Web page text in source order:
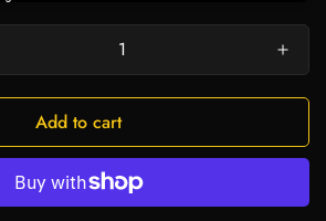
Add to cart